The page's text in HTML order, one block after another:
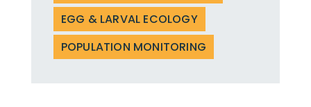
EGG & LARVAL ECOLOGY
POPULATION MONITORING